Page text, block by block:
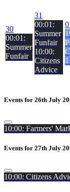
30
00:01:
Summer
Funfair
31
00:01:
Summer
Funfair
10:00:
Citizens
Advice
Events for 26th July
10:00: Farmers'
Events for 27th July
10:00: Citizens